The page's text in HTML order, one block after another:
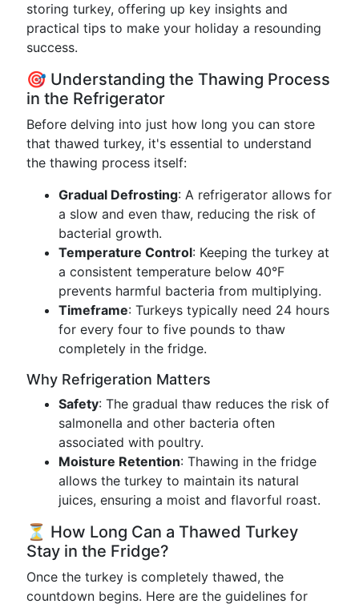
storing turkey, offering up key insights and
practical tips to make your holiday a resounding
success.
🎯 Understanding the Thawing Process
in the Refrigerator
Before delving into just how long you can store
that thawed turkey, it's essential to understand
the thawing process itself:
Gradual Defrosting: A refrigerator allows for
a slow and even thaw, reducing the risk of
bacterial growth.
Temperature Control: Keeping the turkey at
a consistent temperature below 40°F
prevents harmful bacteria from multiplying.
Timeframe: Turkeys typically need 24 hours
for every four to five pounds to thaw
completely in the fridge.
Why Refrigeration Matters
Safety: The gradual thaw reduces the risk of
salmonella and other bacteria often
associated with poultry.
Moisture Retention: Thawing in the fridge
allows the turkey to maintain its natural
juices, ensuring a moist and flavorful roast.
⏳ How Long Can a Thawed Turkey
Stay in the Fridge?
Once the turkey is completely thawed, the
countdown begins. Here are the guidelines for